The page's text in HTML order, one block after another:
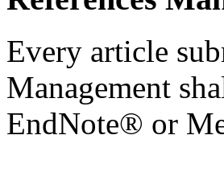
Every article
Management
EndNote® or